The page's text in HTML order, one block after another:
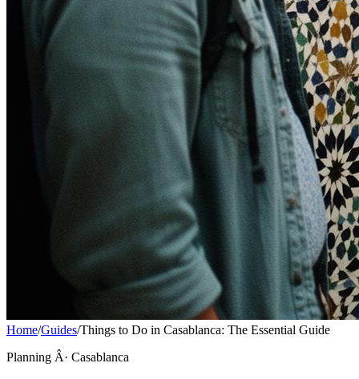
Home/Guides/Things to Do in Casablanca: The Essential Guide
Planning Â· Casablanca